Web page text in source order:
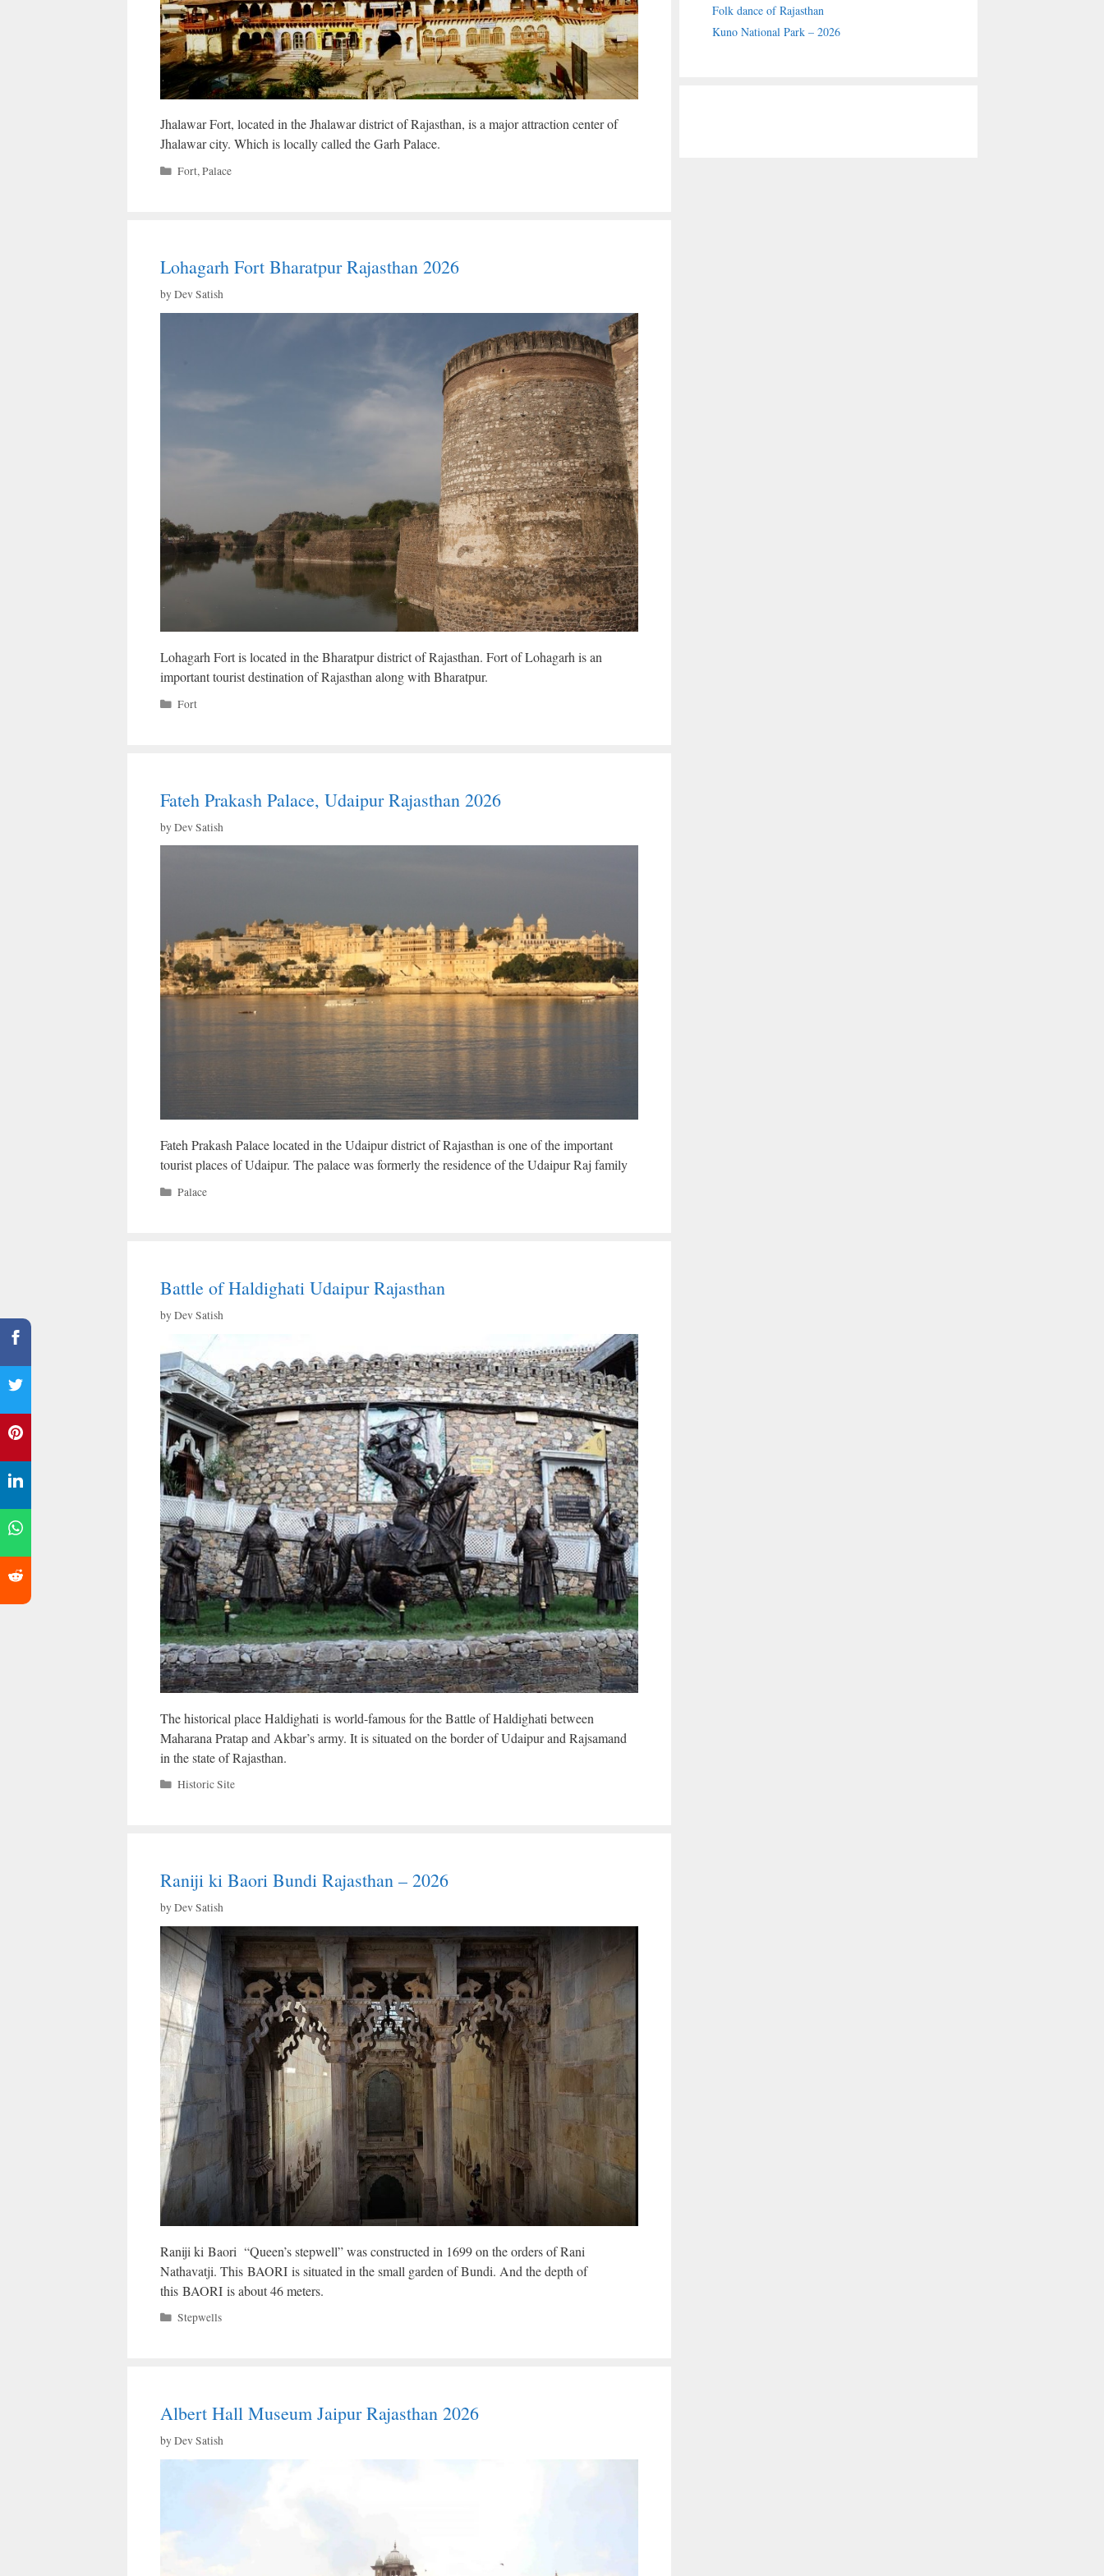
Jhalawar Fort, located in the Jhalawar district of Rajasthan, is a major attraction center of
Jhalawar city. Which is locally called the Garh Palace.
Categories
Fort,Palace
Lohagarh Fort Bharatpur Rajasthan 2026
byDev Satish
Lohagarh Fort is located in the Bharatpur district of Rajasthan. Fort of Lohagarh is an
important tourist destination of Rajasthan along with Bharatpur.
Categories
Fort
Fateh Prakash Palace, Udaipur Rajasthan 2026
byDev Satish
Fateh Prakash Palace located in the Udaipur district of Rajasthan is one of the important
tourist places of Udaipur. The palace was formerly the residence of the Udaipur Raj family
Categories
Palace
Battle of Haldighati Udaipur Rajasthan
byDev Satish
The historical place Haldighati is world-famous for the Battle of Haldighati between
Maharana Pratap and Akbar’s army. It is situated on the border of Udaipur and Rajsamand
in the state of Rajasthan.
Categories
Historic Site
Raniji ki Baori Bundi Rajasthan – 2026
byDev Satish
Raniji ki Baori “Queen’s stepwell” was constructed in 1699 on the orders of Rani
Nathavatji. This BAORI is situated in the small garden of Bundi. And the depth of
this BAORI is about 46 meters.
Categories
Stepwells
Albert Hall Museum Jaipur Rajasthan 2026
byDev Satish
Folk dance of Rajasthan
Kuno National Park – 2026